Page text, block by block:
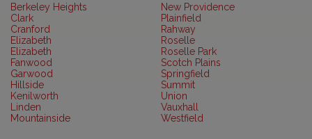
Berkeley Heights
Clark
Cranford
Elizabeth
Elizabeth
Fanwood
Garwood
Hillside
Kenilworth
Linden
Mountainside
New Providence
Plainfield
Rahway
Roselle
Roselle Park
Scotch Plains
Springfield
Summit
Union
Vauxhall
Westfield